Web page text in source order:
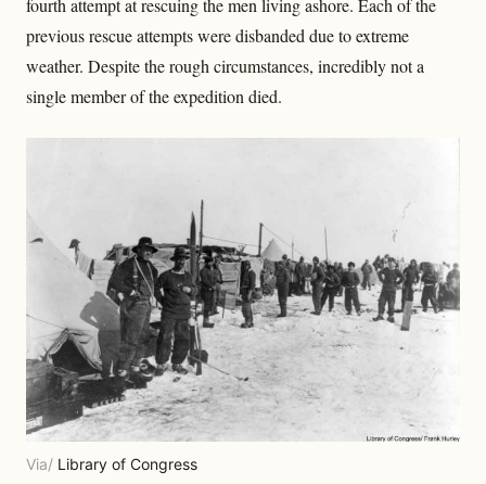
fourth attempt at rescuing the men living ashore. Each of the
previous rescue attempts were disbanded due to extreme
weather. Despite the rough circumstances, incredibly not a
single member of the expedition died.
Via/ Library of Congress